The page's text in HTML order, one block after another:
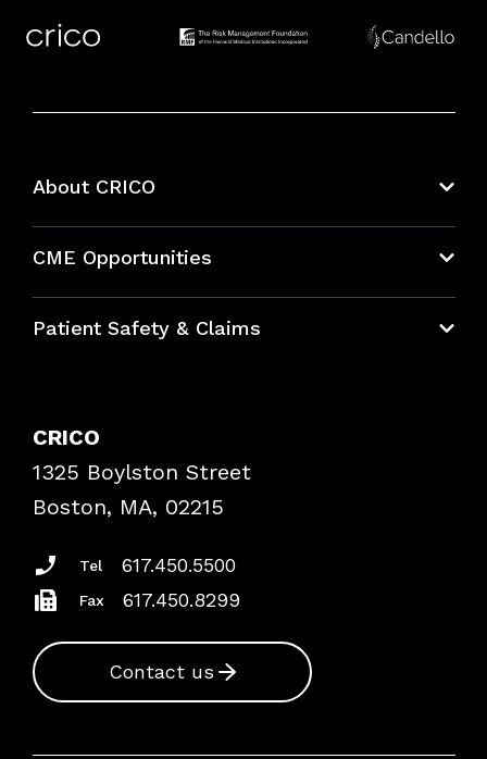
About CRICO
CME Opportunities
Bundles
Patient Safety & Claims
Frequently Asked Questions
Podcasts
Insurance Documents
CRICO
1325 Boylston Street
Boston, MA, 02215
Tel 617.450.5500
Fax 617.450.8299
Contact us